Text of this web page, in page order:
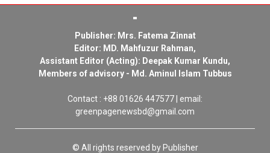
Publisher: Mrs. Fatema Zinnat
Editor: MD. Mahfuzur Rahman,
Assistant Editor (Acting): Deepak Kumar Kundu,
Members of advisory - Md. Aminul Islam Tubbus
Contact : +88 01626 447577 | email:
greenpagenewsbd@gmail.com
© All rights reserved by Publisher